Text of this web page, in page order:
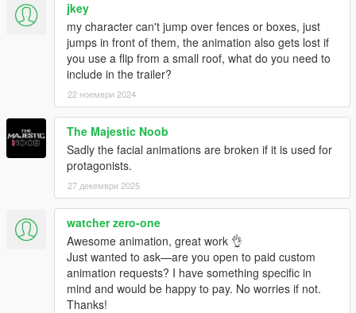
jkey
my character can't jump over fences or boxes, just
jumps in front of them, the animation also gets lost if
you use a flip from a small roof, what do you need to
include in the trailer?
22 ноември 2024
The Majestic Noob
Sadly the facial animations are broken if it is used for
protagonists.
27 декември 2025
watcher zero-one
Awesome animation, great work 👌
Just wanted to ask—are you open to paid custom
animation requests? I have something specific in
mind and would be happy to pay. No worries if not.
Thanks!